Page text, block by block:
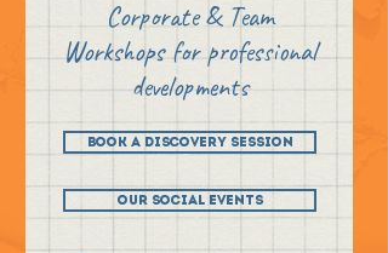
Corporate & Team
Workshops for professional
developments
BOOK A DISCOVERY SESSION
OUR SOCIAL EVENTS